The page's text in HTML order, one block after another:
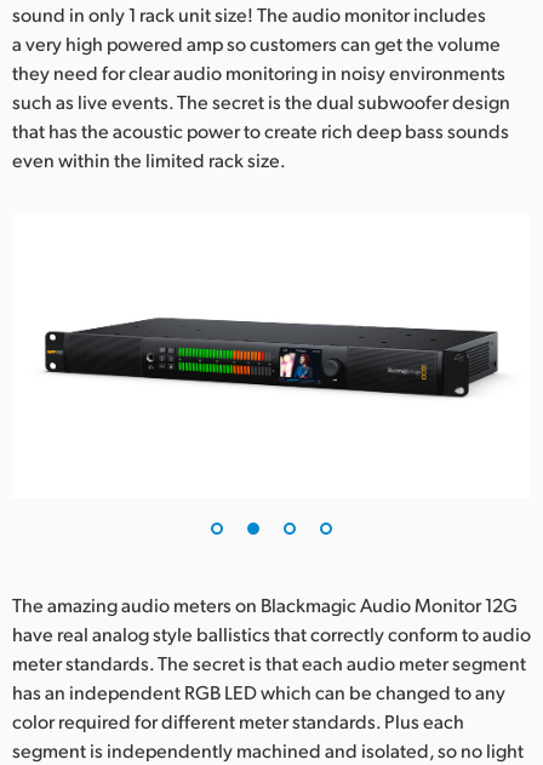
sound in only 1 rack unit size! The audio monitor includes
a very high powered amp so customers can get the volume
they need for clear audio monitoring in noisy environments
such as live events. The secret is the dual subwoofer design
that has the acoustic power to create rich deep bass sounds
even within the limited rack size.
The amazing audio meters on Blackmagic Audio Monitor 12G
have real analog style ballistics that correctly conform to audio
meter standards. The secret is that each audio meter segment
has an independent RGB LED which can be changed to any
color required for different meter standards. Plus each
segment is independently machined and isolated, so no light